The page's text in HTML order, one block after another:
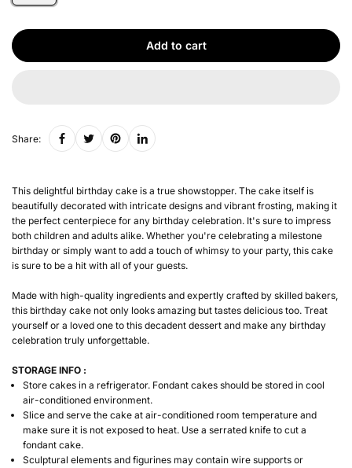
Add to cart
Share:
This delightful birthday cake is a true showstopper. The cake itself is
beautifully decorated with intricate designs and vibrant frosting, making it
the perfect centerpiece for any birthday celebration. It's sure to impress
both children and adults alike. Whether you're celebrating a milestone
birthday or simply want to add a touch of whimsy to your party, this cake
is sure to be a hit with all of your guests.
Made with high-quality ingredients and expertly crafted by skilled bakers,
this birthday cake not only looks amazing but tastes delicious too. Treat
yourself or a loved one to this decadent dessert and make any birthday
celebration truly unforgettable.
STORAGE INFO :
Store cakes in a refrigerator. Fondant cakes should be stored in cool
air-conditioned environment.
Slice and serve the cake at air-conditioned room temperature and
make sure it is not exposed to heat. Use a serrated knife to cut a
fondant cake.
Sculptural elements and figurines may contain wire supports or